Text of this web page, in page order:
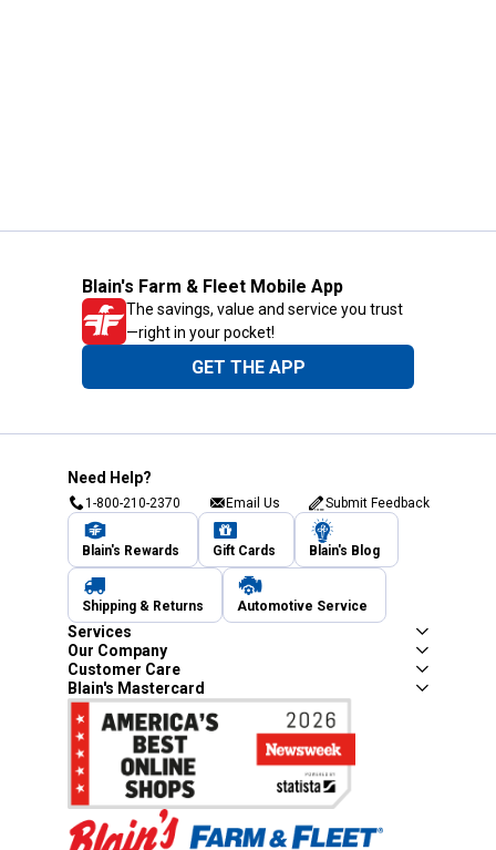
Blain's Farm & Fleet Mobile App
The savings, value and service you trust
—right in your pocket!
GET THE APP
Need Help?
1-800-210-2370 Email Us Submit Feedback
Blain's Rewards Gift Cards Blain's Blog
Shipping & Returns Automotive Service
Services
Our Company
Customer Care
Blain's Mastercard